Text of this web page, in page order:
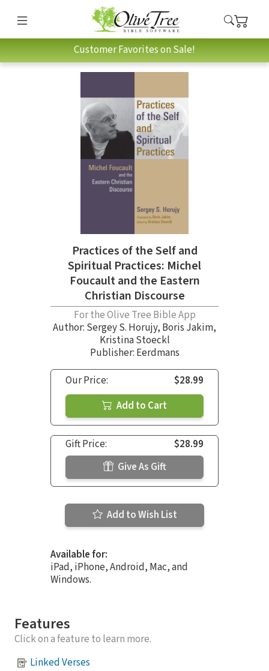
Customer Favorites on Sale!
Practices of the Self and
Spiritual Practices: Michel
Foucault and the Eastern
Christian Discourse
For the Olive Tree Bible App
Author: Sergey S. Horujy, Boris Jakim,
Kristina Stoeckl
Publisher: Eerdmans
Our Price:
$28.99
Add to Cart
Gift Price:
$28.99
Give As Gift
Add to Wish List
Available for:
iPad, iPhone, Android, Mac, and
Windows.
Features
Click on a feature to learn more.
Linked Verses